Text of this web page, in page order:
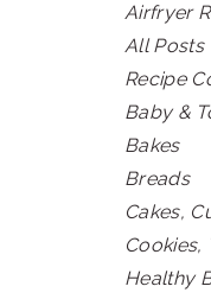
Airfryer
All Posts
Recipe
Baby &
Bakes
Breads
Cakes,
Cookies,
Healthy